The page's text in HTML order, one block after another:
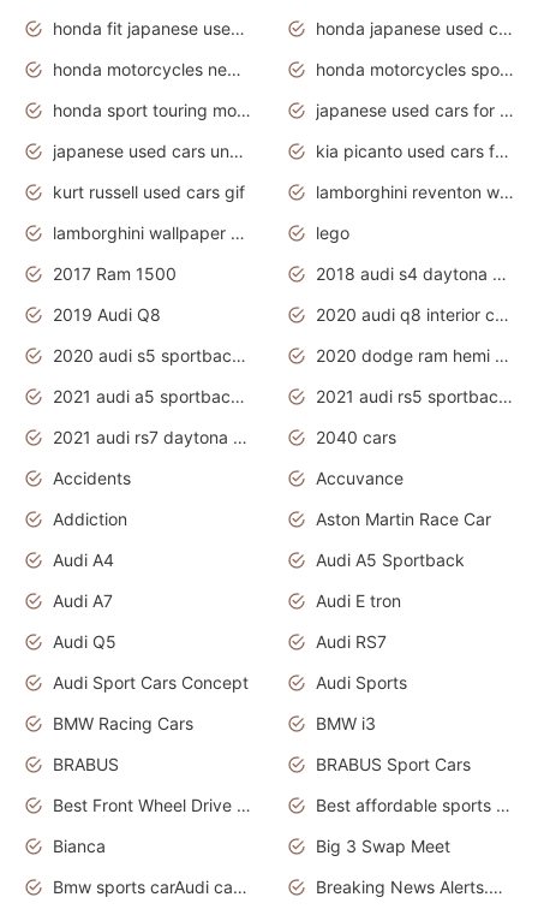
honda fit japanese used cars under $1000
honda japanese used cars under $1000
honda motorcycles new models 2020
honda motorcycles sport bikes
honda sport touring motorcycles
japanese used cars for sale
japanese used cars under $1000
kia picanto used cars for sale in gauteng
kurt russell used cars gif
lamborghini reventon wallpaper
lamborghini wallpaper bugatti wallpaper sport cars
lego
2017 Ram 1500
2018 audi s4 daytona grey pearl
2019 Audi Q8
2020 audi q8 interior colors
2020 audi s5 sportback daytona grey
2020 dodge ram hemi truck
2021 audi a5 sportback daytona grey
2021 audi rs5 sportback daytona grey
2021 audi rs7 daytona grey pearl
2040 cars
Accidents
Accuvance
Addiction
Aston Martin Race Car
Audi A4
Audi A5 Sportback
Audi A7
Audi E tron
Audi Q5
Audi RS7
Audi Sport Cars Concept
Audi Sports
BMW Racing Cars
BMW i3
BRABUS
BRABUS Sport Cars
Best Front Wheel Drive Cars.Top Most Reliable Cars
Best affordable sports cars
Bianca
Big 3 Swap Meet
Bmw sports carAudi cars wallpapers
Breaking News Alerts.News Real Time.News in News.